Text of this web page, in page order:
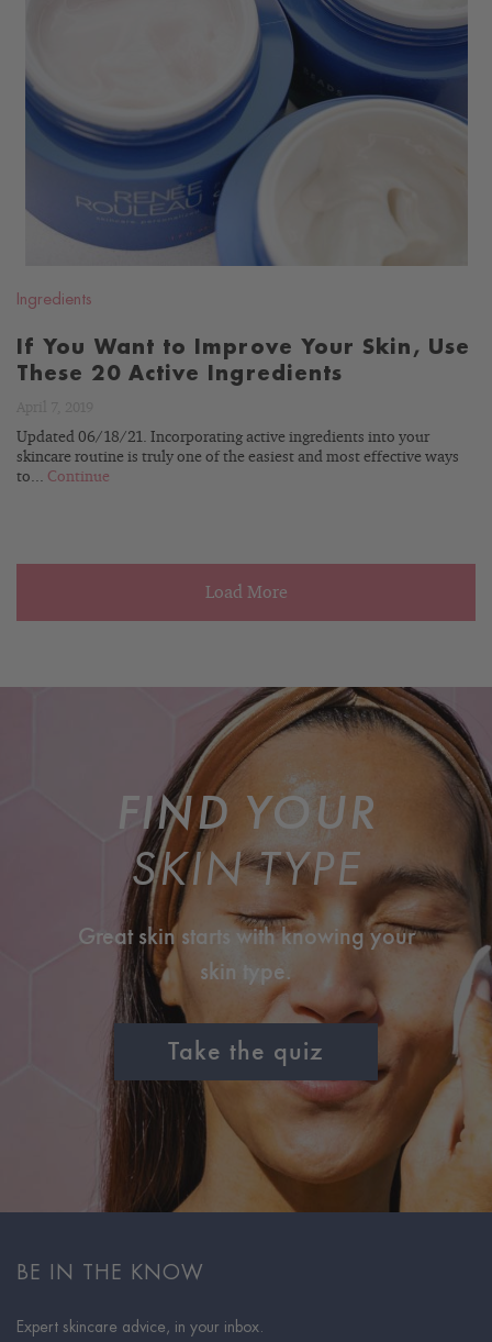
READ
BLOG
Ingredients
If You Want to Improve Your Skin, Use
These 20 Active Ingredients
Updated 06/18/21. Incorporating active ingredients into your
skincare routine is truly one of the easiest and most effective ways
to... Continue
Load More
FIND YOUR
SKIN TYPE
Great skin starts with knowing your
skin type.
Take the quiz
BE IN THE KNOW
Expert skincare advice, in your inbox.